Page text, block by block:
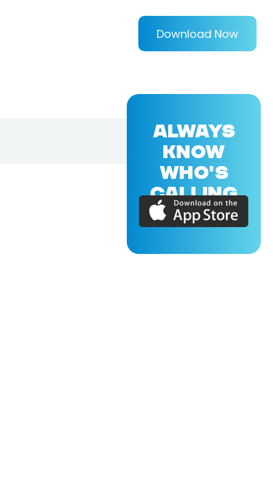
Download Now
ALWAYS
KNOW
WHO'S
CALLING